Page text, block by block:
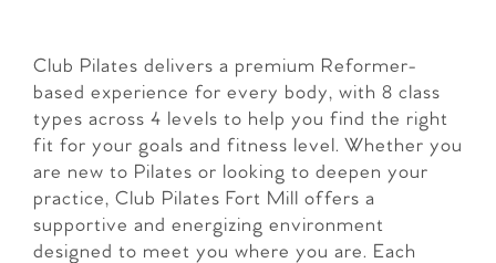
Club Pilates delivers a premium Reformer-
based experience for every body, with 8 class
types across 4 levels to help you find the right
fit for your goals and fitness level. Whether you
are new to Pilates or looking to deepen your
practice, Club Pilates Fort Mill offers a
supportive and energizing environment
designed to meet you where you are. Each